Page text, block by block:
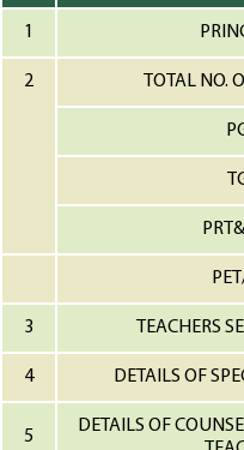
1
2 TOTAL NO.
3 TEACHERS
4 DETAILS OF
5
DETAILS OF